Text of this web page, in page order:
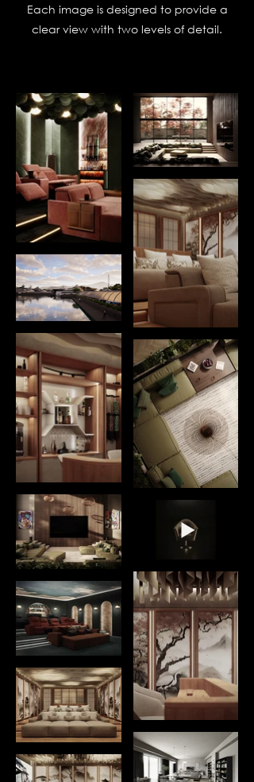
Each image is designed to provide a
clear view with two levels of detail.